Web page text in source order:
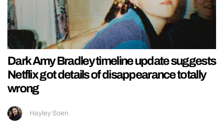
Dark Amy Bradley timeline update suggests
Netflix got details of disappearance totally
wrong
Hayley Soen